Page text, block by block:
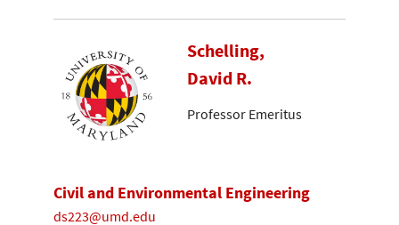
Schelling,
David R.
Professor Emeritus
Civil and Environmental Engineering
ds223@umd.edu